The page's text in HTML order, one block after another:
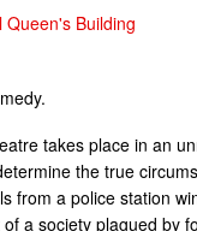
Queen's Building
takes place in an
the true
from a police station
a society plagued by